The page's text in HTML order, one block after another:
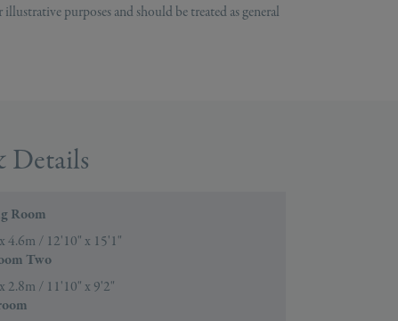
purposes and should be treated as general
Details
Room
4.6m / 12'10" x 15'1"
Two
2.8m / 11'10" x 9'2"